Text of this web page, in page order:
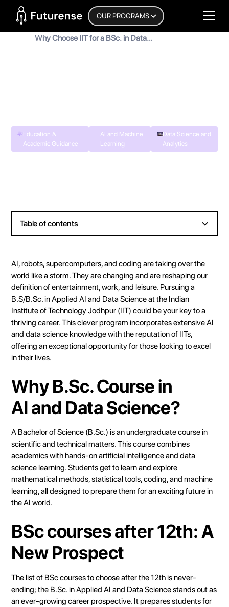
Home Page OUR PROGRAMS
Why Choose IIT for a BSc. in Data
Education &
Academic Guidance
AI and Machine
Learning
Data Science and
Analytics
Table of contents
Heading 3
Heading 4
Heading 5
Heading 6
AI, robots, supercomputers, and coding are taking over the
world like a storm. They are changing and are reshaping our
definition of entertainment, work, and leisure. Pursuing a
B.S/B.Sc. in Applied AI and Data Science at the Indian
Institute of Technology Jodhpur (IIT) could be your key to a
thriving career. This clever program incorporates extensive AI
and data science knowledge with the reputation of IITs,
offering an exceptional opportunity for those looking to excel
in their lives.
Why B.Sc. Course in
AI and Data Science?
A Bachelor of Science (B.Sc.) is an undergraduate course in
scientific and technical matters. This course combines
academics with hands-on artificial intelligence and data
science learning. Students get to learn and explore
mathematical methods, statistical tools, coding, and machine
learning, all designed to prepare them for an exciting future in
the AI world.
BSc courses after 12th: A
New Prospect
The list of BSc courses to choose after the 12th is never-
ending; the B.Sc. in Applied AI and Data Science stands out as
an ever-growing career prospective. It prepares students for